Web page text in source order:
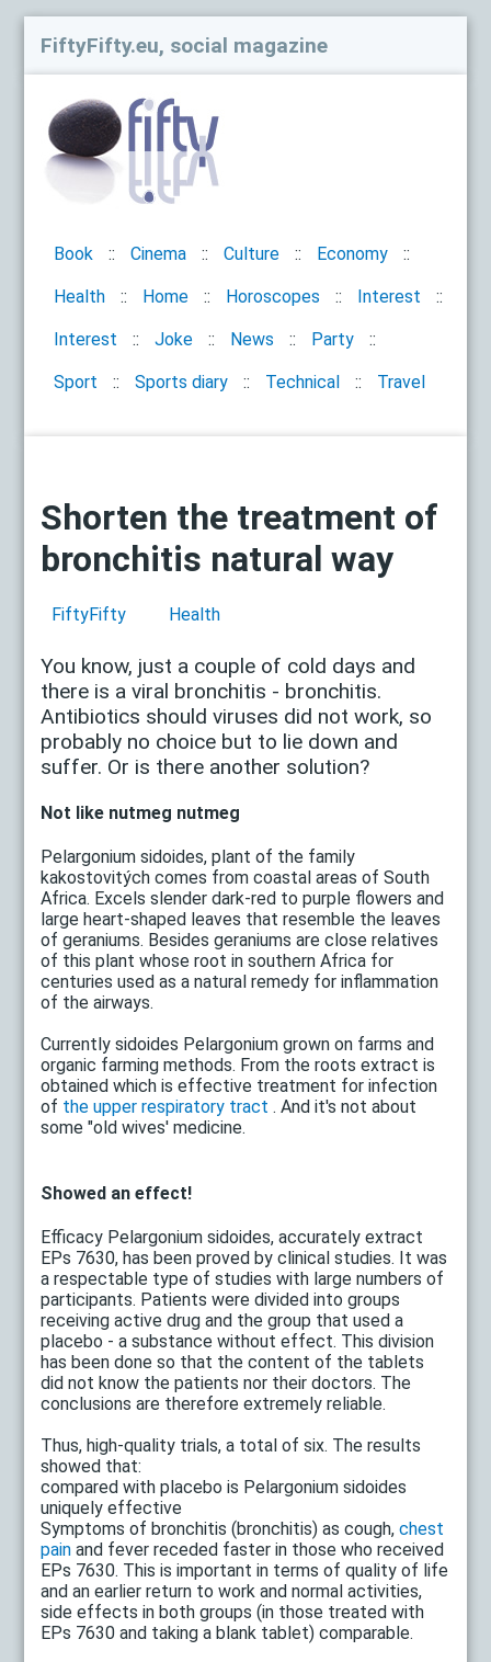
FiftyFifty.eu, social magazine
Book Cinema Culture Economy
Health Home Horoscopes Interest
Interest Joke News Party
Sport Sports diary Technical Travel
Shorten the treatment of
bronchitis natural way
FiftyFifty Health
You know, just a couple of cold days and
there is a viral bronchitis - bronchitis.
Antibiotics should viruses did not work, so
probably no choice but to lie down and
suffer. Or is there another solution?
Not like nutmeg nutmeg
Pelargonium sidoides, plant of the family
kakostovitých comes from coastal areas of South
Africa. Excels slender dark-red to purple flowers and
large heart-shaped leaves that resemble the leaves
of geraniums. Besides geraniums are close relatives
of this plant whose root in southern Africa for
centuries used as a natural remedy for inflammation
of the airways.
Currently sidoides Pelargonium grown on farms and
organic farming methods. From the roots extract is
obtained which is effective treatment for infection
of the upper respiratory tract . And it's not about
some "old wives' medicine.
Showed an effect!
Efficacy Pelargonium sidoides, accurately extract
EPs 7630, has been proved by clinical studies. It was
a respectable type of studies with large numbers of
participants. Patients were divided into groups
receiving active drug and the group that used a
placebo - a substance without effect. This division
has been done so that the content of the tablets
did not know the patients nor their doctors. The
conclusions are therefore extremely reliable.
Thus, high-quality trials, a total of six. The results
showed that:
compared with placebo is Pelargonium sidoides
uniquely effective
Symptoms of bronchitis (bronchitis) as cough,chest
pain and fever receded faster in those who received
EPs 7630. This is important in terms of quality of life
and an earlier return to work and normal activities,
side effects in both groups (in those treated with
EPs 7630 and taking a blank tablet) comparable.